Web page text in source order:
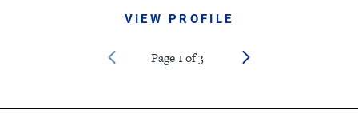
VIEW PROFILE
Page1of3